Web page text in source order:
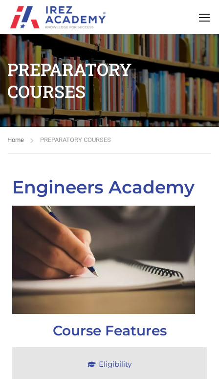
PREPARATORY
COURSES
Home PREPARATORY COURSES
Engineers Academy
Course Features
Eligibility